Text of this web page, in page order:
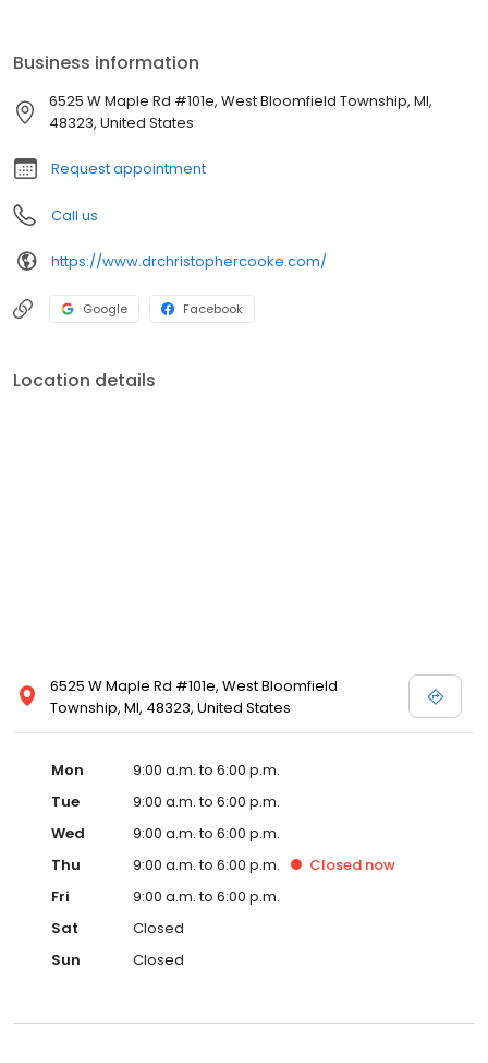
Business information
6525 W Maple Rd #101e, West Bloomfield Township, MI,
48323, United States
Request appointment
Call us
https://www.drchristophercooke.com/
Google Facebook
Location details
6525 W Maple Rd #101e, West Bloomfield
Township, MI, 48323, United States
Mon
9:00 a.m. to 6:00 p.m.
Tue
9:00 a.m. to 6:00 p.m.
Wed
9:00 a.m. to 6:00 p.m.
Thu
9:00 a.m. to 6:00 p.m. Closed now
Fri
9:00 a.m. to 6:00 p.m.
Sat
Closed
Sun
Closed